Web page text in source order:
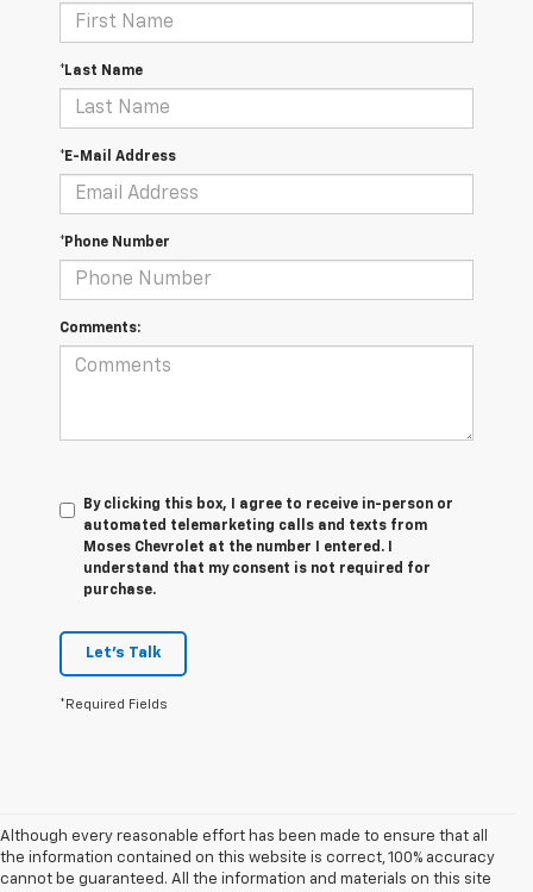
*Last Name
*E-Mail Address
*Phone Number
Comments:
By clicking this box, I agree to receive in-person or
automated telemarketing calls and texts from
Moses Chevrolet at the number I entered. I
understand that my consent is not required for
purchase.
Let's Talk
*Required Fields
Although every reasonable effort has been made to ensure that all
the information contained on this website is correct, 100% accuracy
cannot be guaranteed. All the information and materials on this site